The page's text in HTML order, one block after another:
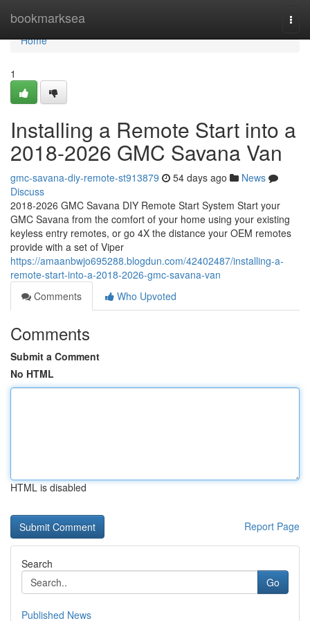
bookmarksea
Home
Home
1
Installing a Remote Start into a
2018-2026 GMC Savana Van
gmc-savana-diy-remote-st913879 54 days ago
News
Discuss
2018-2026 GMC Savana DIY Remote Start System Start your
GMC Savana from the comfort of your home using your existing
keyless entry remotes, or go 4X the distance your OEM remotes
provide with a set of Viper
https://amaanbwjo695288.blogdun.com/42402487/installing-a-
remote-start-into-a-2018-2026-gmc-savana-van
Comments
Who Upvoted
Comments
Submit a Comment
No HTML
HTML is disabled
Report Page
Search
Go
Published News